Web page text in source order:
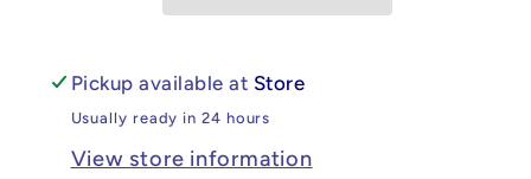
Pickup available at Store
Usually ready in 24 hours
View store information